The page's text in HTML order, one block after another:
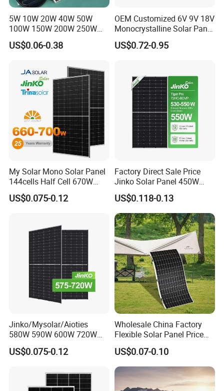
Q4. Can you support container orders?
Yes. We support LCL and full container shipments
worldwide with professional export services.
Q5. What certificates are available?
Modules are manufactured in accordance with
international quality standards and typically support
certifications such as IEC, CE and ISO depending on
the market requirements.
5W 10W 20W 40W 50W
100W 150W 200W 250W
300W 18V High Quality
China Cheap Price Solar
Solar Cells
US$0.06-0.38
OEM Customized 6V 9V 18V
Monocrystalline Solar Panel
for Garden Light
US$0.72-0.95
My Solar Mono Solar Panel
144cells Half Cell 670W
680W 690W 700W 1000W
Solar Module Kb-Solar
US$0.075-0.12
Factory Direct Sale Price
Jinko Solar Panel 450W
500W 550W 600W 700W
Mono Solar Photovoltaic
Module for Home Solar
Panel System
US$0.118-0.13
Jinko/Mysolar/Aioties
580W 590W 600W 720W
Solares Paneles
Monocrystalline Panneau
with TUV for Home Power
System
US$0.075-0.12
Wholesale China Factory
Flexible Solar Panel Price
100W 200W 300W 500W
550W 600W 700W 1000W
Mini Small Transparent
Module Monocrystalline
Chinese Solor Panel
US$0.07-0.10